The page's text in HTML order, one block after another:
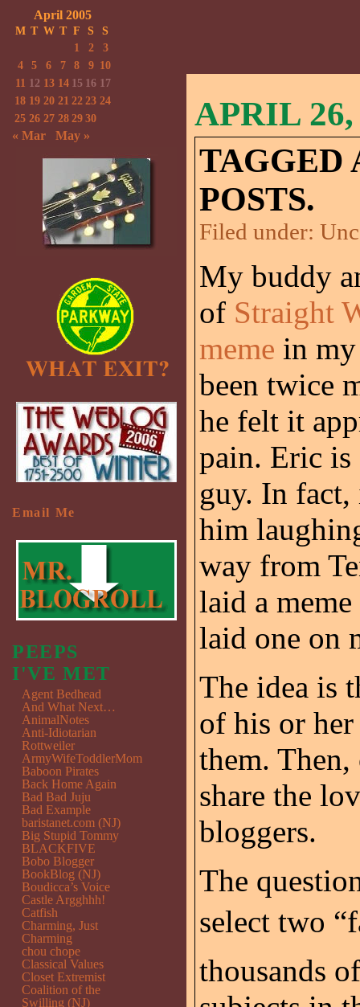
APRIL 26,
TAGGED
POSTS.
Filed under:
My buddy
of Straight
meme in my
been twice
he felt it
pain. Eric
guy. In
him
way from
laid a
laid one on
The idea is
of his or
them. Then,
share the
bloggers.
The
select two
thousands
April 2005
M T W T F S
S
1
2
3
4
5 6 7 8 9 10
11 12 13 14 15 16 17
18 19 20 21 22 23 24
25 26 27 28 29 30
« Mar May »
Email Me
PEEPS
I'VE MET
Agent Bedhead
And What Next…
AnimalNotes
Anti-Idiotarian
Rottweiler
ArmyWifeToddlerMom
Baboon Pirates
Back Home Again
Bad Bad Juju
Bad Example
baristanet.com (NJ)
Big Stupid Tommy
BLACKFIVE
Bobo Blogger
BookBlog (NJ)
Boudicca’s Voice
Castle Argghhh!
Catfish
Charming, Just
Charming
chou chope
Classical Values
Closet Extremist
Coalition of the
Swilling (NJ)